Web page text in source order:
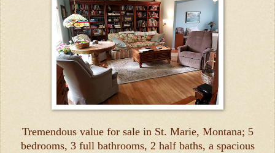
Tremendous value for sale in St. Marie, Montana; 5
bedrooms, 3 full bathrooms, 2 half baths, a spacious